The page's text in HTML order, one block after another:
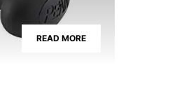
READ MORE